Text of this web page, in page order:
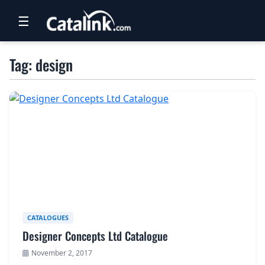
TRAVEL
NEWSLETTERS
BLOG HOME
☰
Tag: design
CATALOGUES
Designer Concepts Ltd Catalogue
November 2, 2017